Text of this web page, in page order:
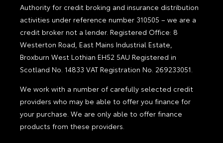
Authority for credit broking and insurance distribution
activities under reference number 310505 – we are a
credit broker not a lender. Registered Office: 8
Westerton Road, East Mains Industrial Estate,
Broxburn West Lothian EH52 5AU Registered in
Scotland No. 14833 VAT Registration No. 269233051.
We work with a number of carefully selected credit
providers who may be able to offer you finance for
your purchase. We are only able to offer finance
products from these providers.